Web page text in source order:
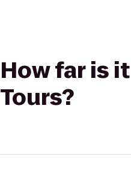
How far is
Tours?